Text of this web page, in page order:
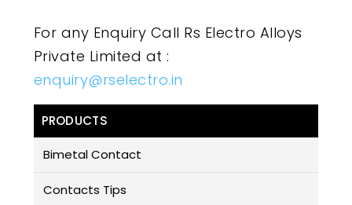
For any Enquiry Call Rs Electro Alloys
Private Limited at :
enquiry@rselectro.in
PRODUCTS
Bimetal Contact
Contacts Tips